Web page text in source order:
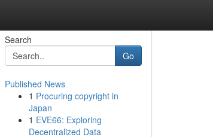
Search
Go
Published News
1 Procuring copyright in
Japan
1 EVE66: Exploring
Decentralized Data